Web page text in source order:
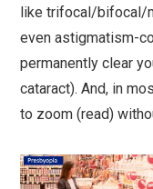
like trifocal/bifocal/
even astigmatism-
permanently clear
cataract). And, in
to zoom (read)